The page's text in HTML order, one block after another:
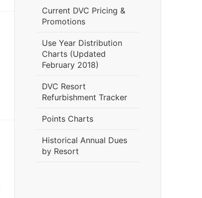
Current DVC Pricing &
Promotions
Use Year Distribution
Charts (Updated
February 2018)
DVC Resort
Refurbishment Tracker
Points Charts
Historical Annual Dues
by Resort